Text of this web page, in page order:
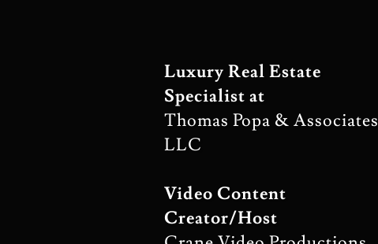
Luxury Real Estate
Specialist at
Thomas Popa & Associates
LLC
Video Content
Creator/Host